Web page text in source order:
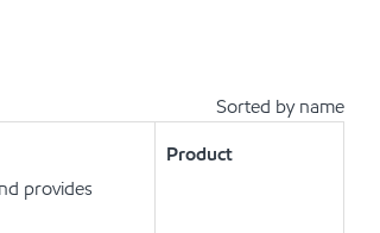
Sorted by name
provides
Product